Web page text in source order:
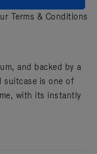
Terms & Conditions
and backed by a
suitcase is one of
with its instantly